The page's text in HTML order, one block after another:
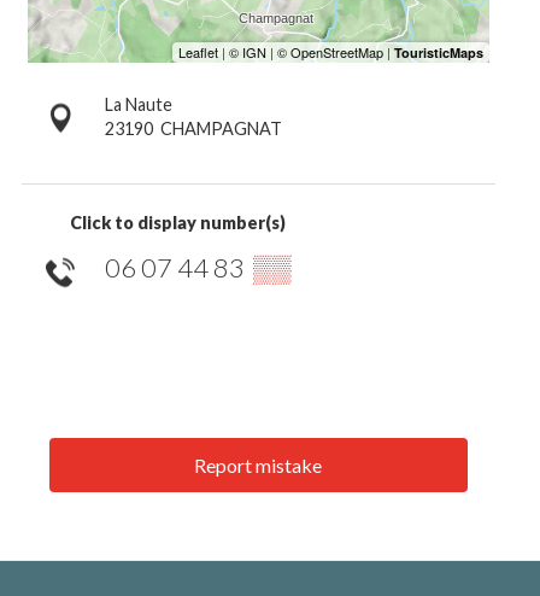
La Naute
23190 CHAMPAGNAT
Click to display number(s)
06 07 44 83 ▒▒
Report mistake